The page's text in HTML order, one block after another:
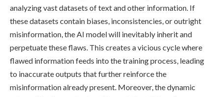
analyzing vast datasets of text and other information. If
these datasets contain biases, inconsistencies, or outright
misinformation, the AI model will inevitably inherit and
perpetuate these flaws. This creates a vicious cycle where
flawed information feeds into the training process, leading
to inaccurate outputs that further reinforce the
misinformation already present. Moreover, the dynamic